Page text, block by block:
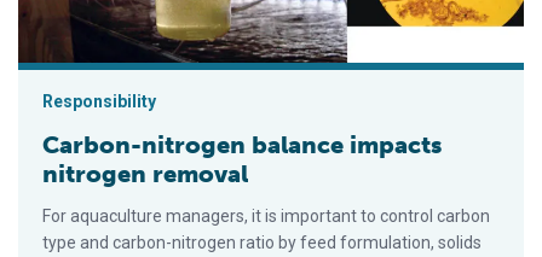
Responsibility
Carbon-nitrogen balance impacts
nitrogen removal
For aquaculture managers, it is important to control carbon
type and carbon-nitrogen ratio by feed formulation, solids